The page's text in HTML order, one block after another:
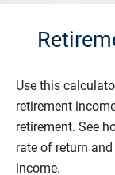
Use this
retirement
retirement. See
rate of return
income.